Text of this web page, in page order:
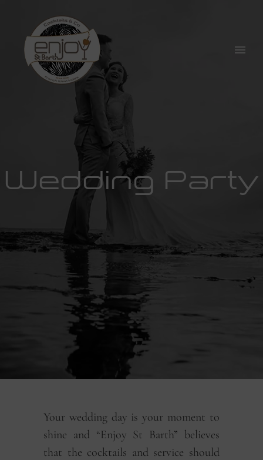
Wedding Party
Your wedding day is your moment to
shine and “Enjoy St Barth” believes
that the cocktails and service should